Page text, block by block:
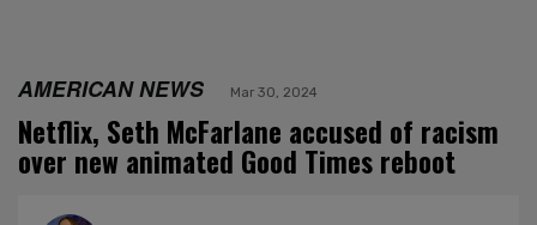
AMERICAN NEWS Mar 30, 2024
Netflix, Seth McFarlane accused of racism
over new animated Good Times reboot